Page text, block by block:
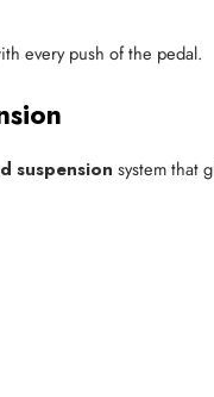
every push of the pedal.
suspension system that